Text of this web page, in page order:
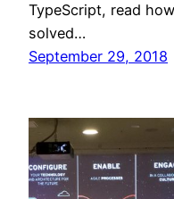
TypeScript, read
solved…
September 29, 2018